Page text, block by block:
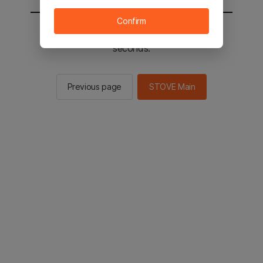
You will be sent to the STOVE main in 2
seconds.
Previous page STOVE Main
Confirm